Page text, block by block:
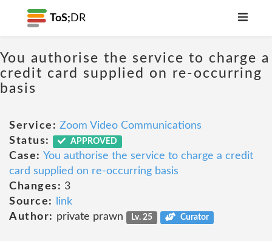
ToS; DR
You authorise the service to charge a
credit card supplied on re-occurring
basis
Service: Zoom Video Communications
Status:
APPROVED
Case: You authorise the service to charge a credit
card supplied on re-occurring basis
Changes: 3
Source:
link
Author: private prawn Lv. 25 Curator